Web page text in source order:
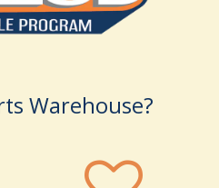
Warehouse?